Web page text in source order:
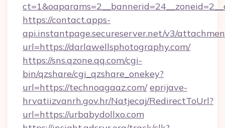
https://contact.apps-
api.instantpage.secureserver.net/v3/
url=https://darlawellsphotography.com/
https://sns.qzone.qq.com/cgi-
bin/qzshare/cgi_qzshare_onekey?
url=https://technoagaaz.com/ eprijave-
hrvatiizvanrh.gov.hr/Natjecaj/RedirectToUrl?
url=https://urbabydollxo.com